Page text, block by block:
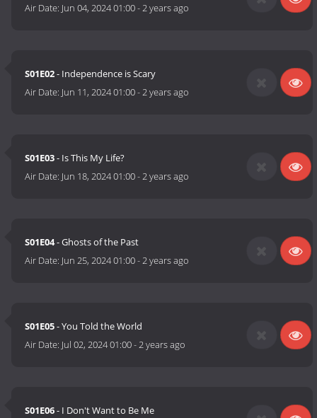
Air Date: Jun 04, 2024 01:00-2 years ago
S01E02- Independence is Scary
Air Date: Jun 11, 2024 01:00-2 years ago
S01E03- Is This My Life?
Air Date: Jun 18, 2024 01:00-2 years ago
S01E04- Ghosts of the Past
Air Date: Jun 25, 2024 01:00-2 years ago
S01E05- You Told the World
Air Date: Jul 02, 2024 01:00-2 years ago
S01E06- I Don't Want to Be Me